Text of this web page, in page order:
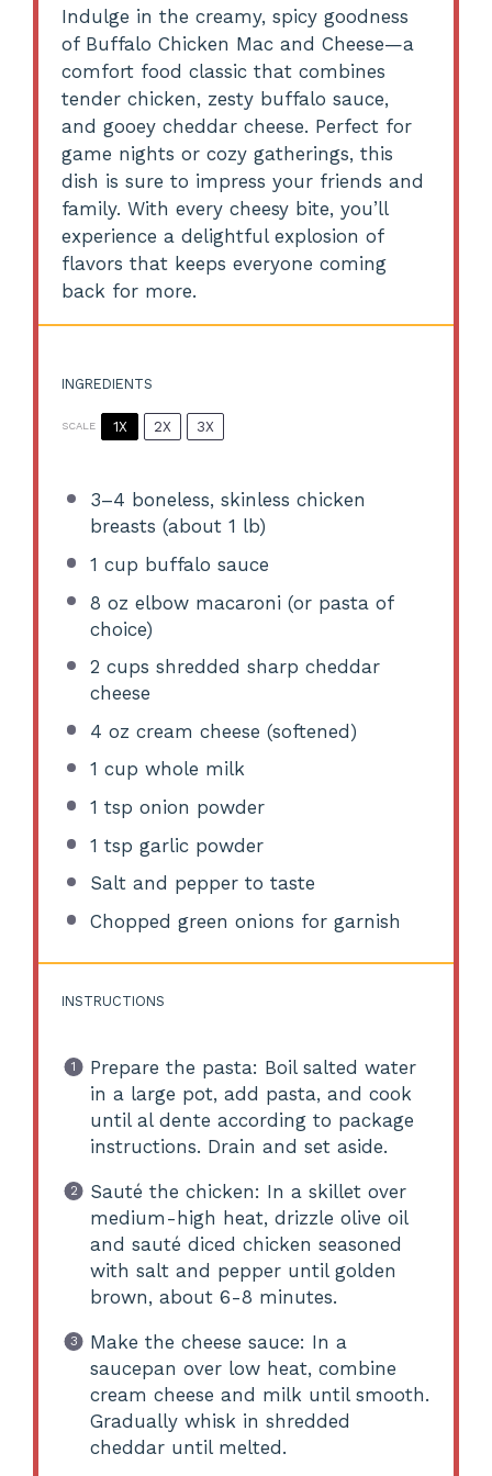
Indulge in the creamy, spicy goodness
of Buffalo Chicken Mac and Cheese—a
comfort food classic that combines
tender chicken, zesty buffalo sauce,
and gooey cheddar cheese. Perfect for
game nights or cozy gatherings, this
dish is sure to impress your friends and
family. With every cheesy bite, you’ll
experience a delightful explosion of
flavors that keeps everyone coming
back for more.
INGREDIENTS
SCALE 1X 2X 3X
3–4 boneless, skinless chicken
breasts (about 1 lb)
1 cup buffalo sauce
8 oz elbow macaroni (or pasta of
choice)
2 cups shredded sharp cheddar
cheese
4 oz cream cheese (softened)
1 cup whole milk
1 tsp onion powder
1 tsp garlic powder
Salt and pepper to taste
Chopped green onions for garnish
INSTRUCTIONS
Prepare the pasta: Boil salted water
in a large pot, add pasta, and cook
until al dente according to package
instructions. Drain and set aside.
Sauté the chicken: In a skillet over
medium-high heat, drizzle olive oil
and sauté diced chicken seasoned
with salt and pepper until golden
brown, about 6-8 minutes.
Make the cheese sauce: In a
saucepan over low heat, combine
cream cheese and milk until smooth.
Gradually whisk in shredded
cheddar until melted.